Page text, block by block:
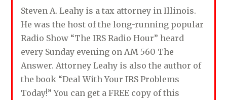
Steven A. Leahy is a tax attorney in Illinois.
He was the host of the long-running popular
Radio Show “The IRS Radio Hour” heard
every Sunday evening on AM 560 The
Answer. Attorney Leahy is also the author of
the book “Deal With Your IRS Problems
Today!” You can get a FREE copy of this